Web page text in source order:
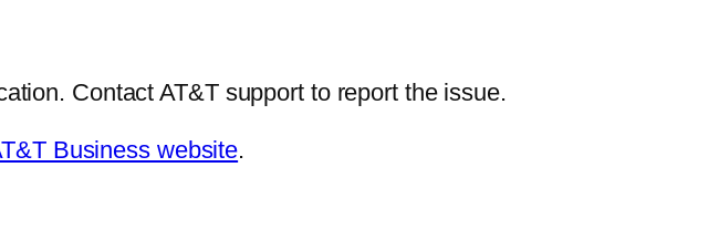
Contact AT&T support to report the issue.
Business website.